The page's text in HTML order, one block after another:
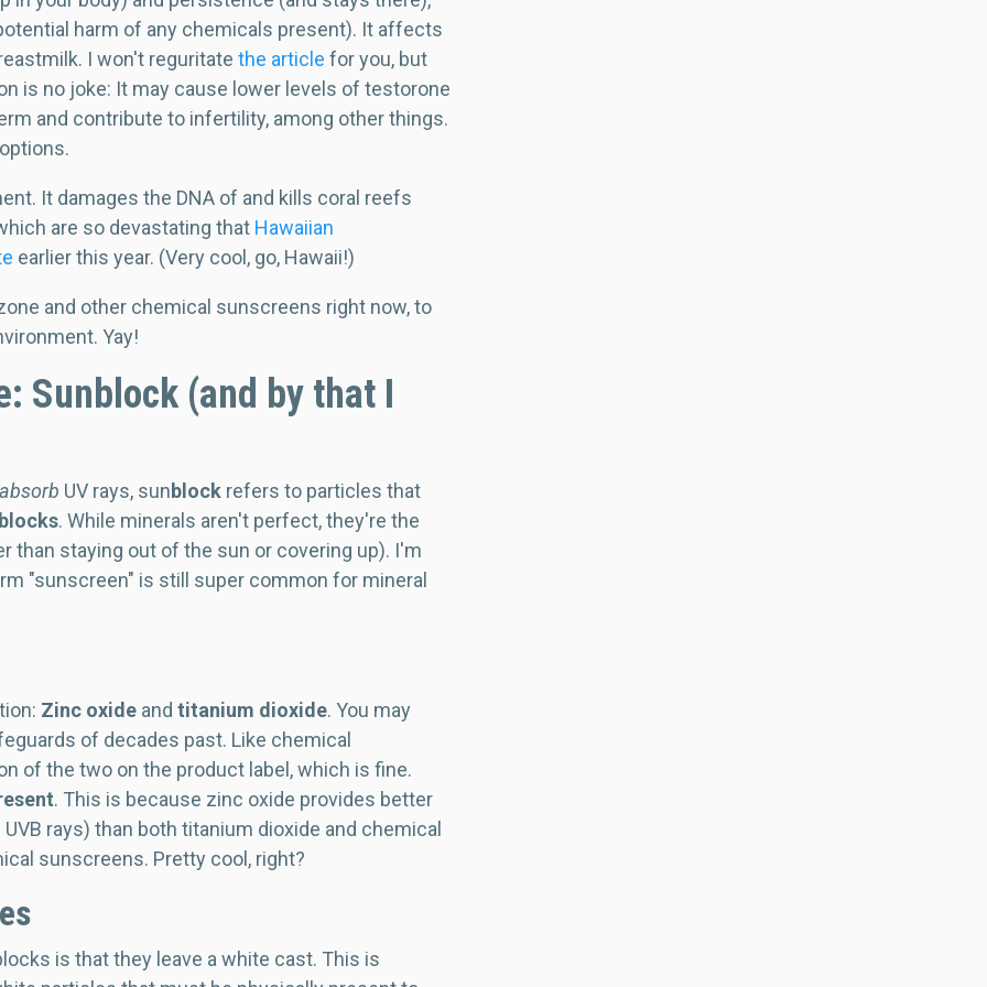
harm of any chemicals present). It affects
I won't reguritate the article for you, but
is no joke: It may cause lower levels of testorone
and contribute to infertility, among other things.
It damages the DNA of and kills coral reefs
are so devastating that Hawaiian
earlier this year. (Very cool, go, Hawaii!)
and other chemical sunscreens right now, to
Yay!
Sunblock (and by that I
absorb UV rays, sunblock refers to particles that
. While minerals aren't perfect, they're the
staying out of the sun or covering up). I'm
"sunscreen" is still super common for mineral
Zinc oxide and titanium dioxide. You may
of decades past. Like chemical
of the two on the product label, which is fine.
. This is because zinc oxide provides better
rays) than both titanium dioxide and chemical
sunscreens. Pretty cool, right?
is that they leave a white cast. This is